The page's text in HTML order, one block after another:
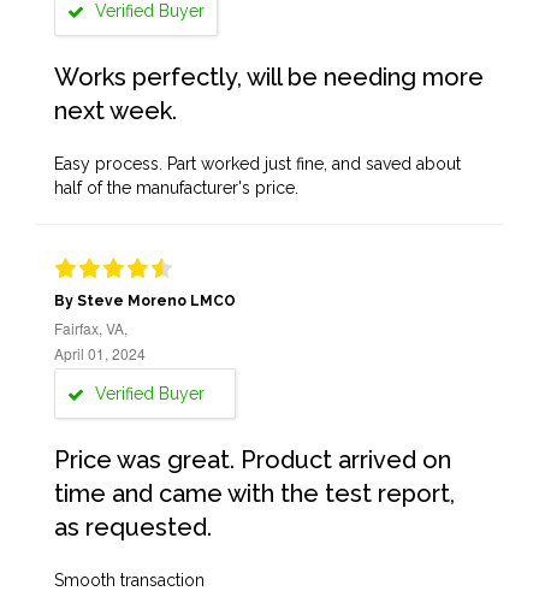
Verified Buyer
Works perfectly, will be needing more
next week.
Easy process. Part worked just fine, and saved about
half of the manufacturer's price.
By Steve Moreno LMCO
Fairfax, VA,
April 01, 2024
Verified Buyer
Price was great. Product arrived on
time and came with the test report,
as requested.
Smooth transaction